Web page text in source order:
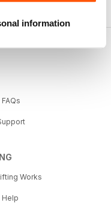
information
Works
Help